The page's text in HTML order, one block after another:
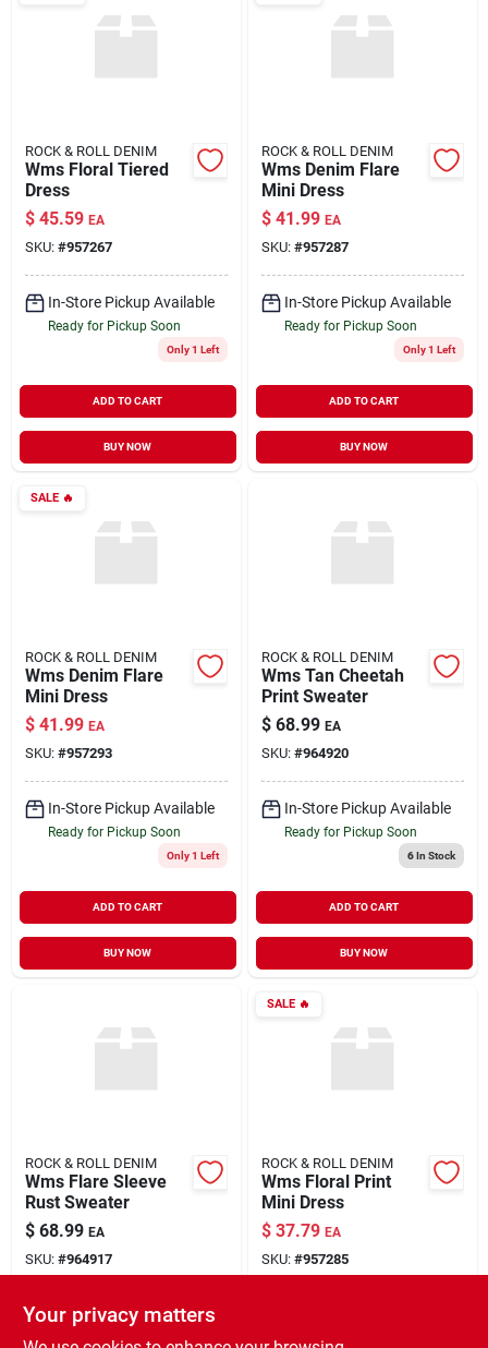
ROCK & ROLL DENIM
Wms Floral Tiered
Dress
$ 45.59 EA
SKU: #957267
In-Store Pickup Available
Ready for Pickup Soon
Only 1 Left
ADD TO CART
BUY NOW
ROCK & ROLL DENIM
Wms Denim Flare
Mini Dress
$ 41.99 EA
SKU: #957287
In-Store Pickup Available
Ready for Pickup Soon
Only 1 Left
ADD TO CART
BUY NOW
SALE🔥
ROCK & ROLL DENIM
Wms Denim Flare
Mini Dress
$ 41.99 EA
SKU: #957293
In-Store Pickup Available
Ready for Pickup Soon
Only 1 Left
ADD TO CART
BUY NOW
ROCK & ROLL DENIM
Wms Tan Cheetah
Print Sweater
$ 68.99 EA
SKU: #964920
In-Store Pickup Available
Ready for Pickup Soon
6In Stock
ADD TO CART
BUY NOW
ROCK & ROLL DENIM
Wms Flare Sleeve
Rust Sweater
$ 68.99 EA
SKU: #964917
In-Store Pickup Available
Ready for Pickup Soon
SALE🔥
ROCK & ROLL DENIM
Wms Floral Print
Mini Dress
$ 37.79 EA
SKU: #957285
Ready for Pickup Soon
Your privacy matters